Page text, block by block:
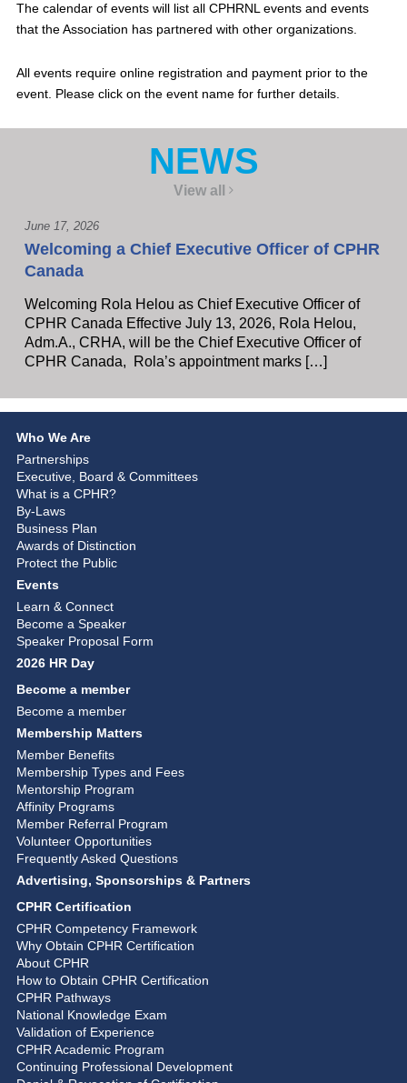
The calendar of events will list all CPHRNL events and events
that the Association has partnered with other organizations.
All events require online registration and payment prior to the
event. Please click on the event name for further details.
NEWS
View all
June 17, 2026
Welcoming a Chief Executive Officer of CPHR
Canada
Welcoming Rola Helou as Chief Executive Officer of
CPHR Canada Effective July 13, 2026, Rola Helou,
Adm.A., CRHA, will be the Chief Executive Officer of
CPHR Canada, Rola’s appointment marks […]
Who We Are
Partnerships
Executive, Board & Committees
What is a CPHR?
By-Laws
Business Plan
Awards of Distinction
Protect the Public
Events
Learn & Connect
Become a Speaker
Speaker Proposal Form
2026 HR Day
Become a member
Become a member
Membership Matters
Member Benefits
Membership Types and Fees
Mentorship Program
Affinity Programs
Member Referral Program
Volunteer Opportunities
Frequently Asked Questions
Advertising, Sponsorships & Partners
CPHR Certification
CPHR Competency Framework
Why Obtain CPHR Certification
About CPHR
How to Obtain CPHR Certification
CPHR Pathways
National Knowledge Exam
Validation of Experience
CPHR Academic Program
Continuing Professional Development